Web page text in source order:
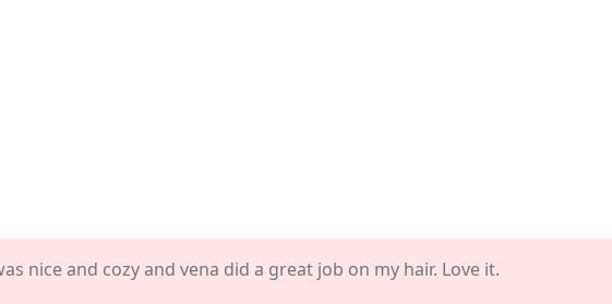
nice and cozy and vena did a great job on my hair. Love it.